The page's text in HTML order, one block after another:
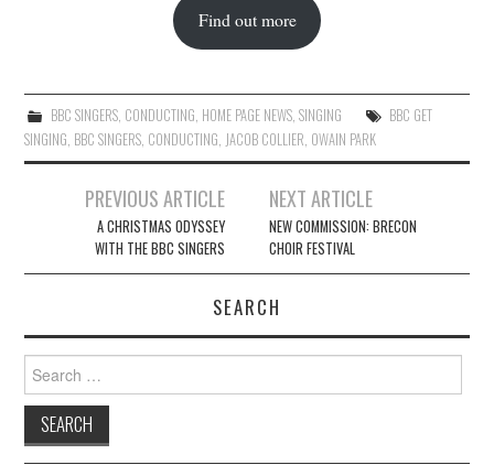
Find out more
BBC SINGERS, CONDUCTING, HOME PAGE NEWS, SINGING
BBC GET
SINGING, BBC SINGERS, CONDUCTING, JACOB COLLIER, OWAIN PARK
navigation
PREVIOUS ARTICLE
A CHRISTMAS ODYSSEY
WITH THE BBC SINGERS
NEXT ARTICLE
NEW COMMISSION: BRECON
CHOIR FESTIVAL
SEARCH
Search
for: